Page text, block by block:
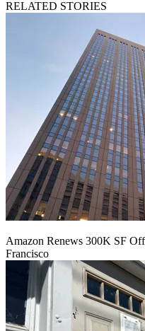
RELATED STORIES
Amazon Renews 300K SF
Francisco